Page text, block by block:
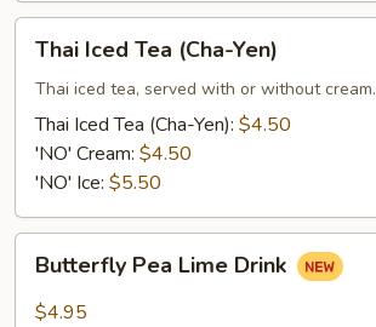
Iced
Tea
(Cha-
Yen)
Thai Iced Tea (Cha-Yen)
Thai iced tea, served with or without cream.
Thai Iced Tea (Cha-Yen): $4.50
'NO' Cream: $4.50
'NO' Ice: $5.50
Pea
Lime
Butterfly Pea Lime Drink
$4.95